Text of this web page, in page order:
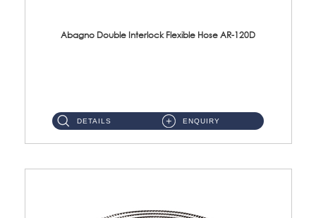
Abagno Double Interlock Flexible Hose AR-120D
DETAILS ENQUIRY